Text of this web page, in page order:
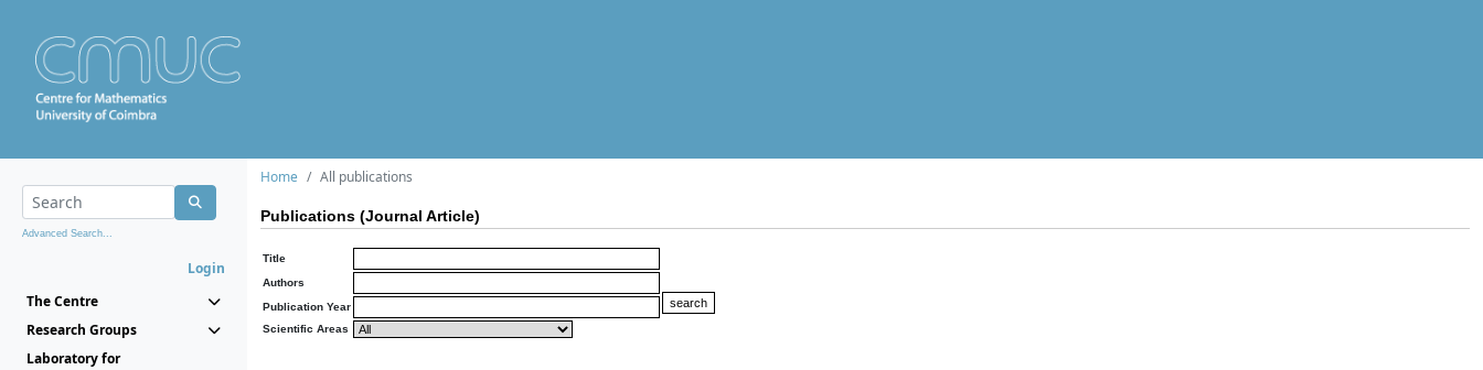
Advanced Search...
Login
The Centre
Research Groups
Laboratory for
Home All publications
Publications (Journal Article)
Title
Authors
Publication Year
Scientific Areas